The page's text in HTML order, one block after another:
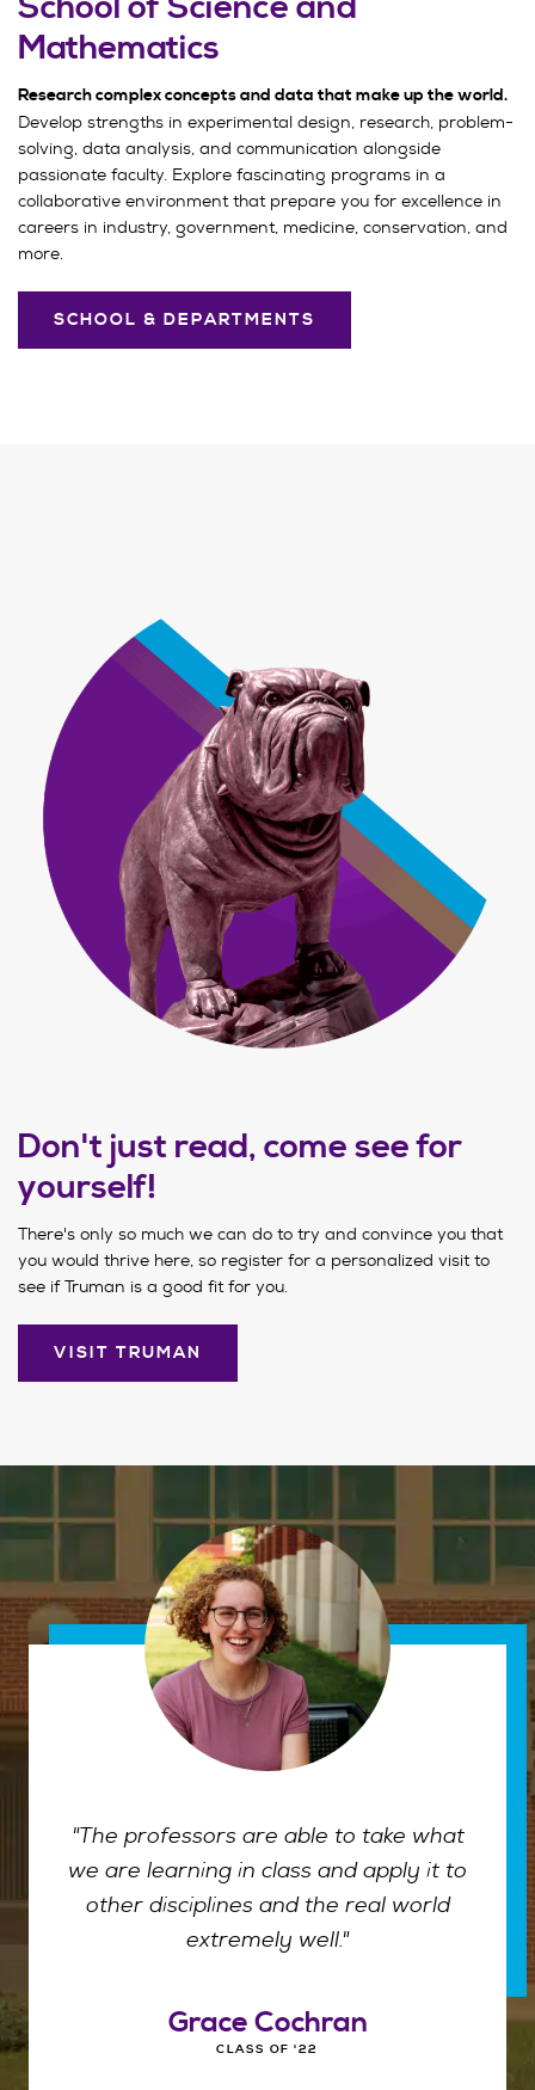
Mathematics
Research complex concepts and data that make up the world.
Develop strengths in experimental design, research, problem-
solving, data analysis, and communication alongside
passionate faculty. Explore fascinating programs in a
collaborative environment that prepare you for excellence in
careers in industry, government, medicine, conservation, and
more.
SCHOOL & DEPARTMENTS
Don't just read, come see for
yourself!
There's only so much we can do to try and convince you that
you would thrive here, so register for a personalized visit to
see if Truman is a good fit for you.
VISIT TRUMAN
"The professors are able to take what
we are learning in class and apply it to
other disciplines and the real world
extremely well."
Grace Cochran
CLASS OF '22